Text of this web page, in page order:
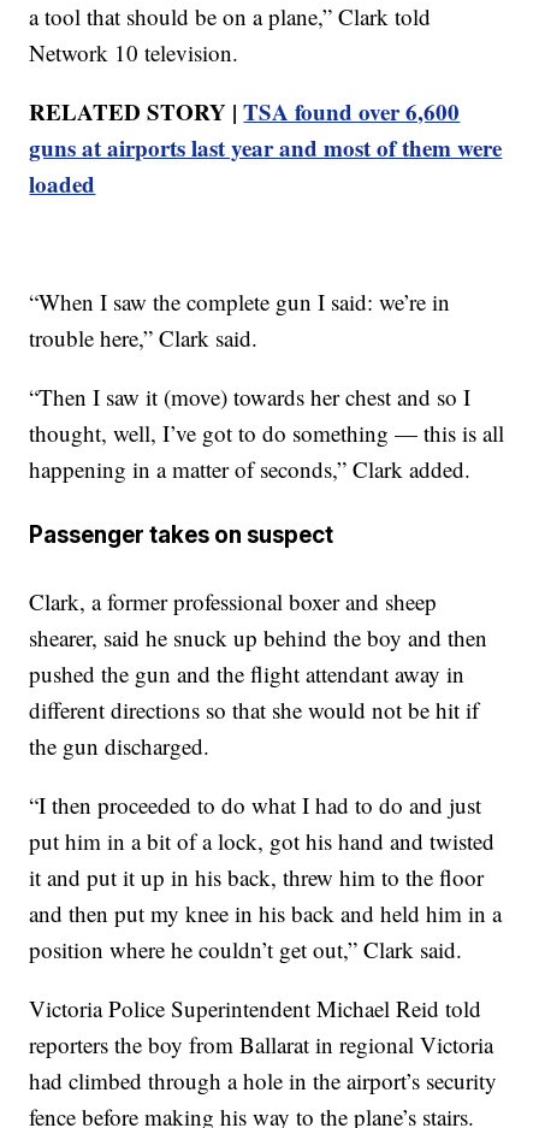
a tool that should be on a plane,” Clark told
Network 10 television.
RELATED STORY |TSA found over 6,600
guns at airports last year and most of them were
loaded
“When I saw the complete gun I said: we’re in
trouble here,” Clark said.
“Then I saw it (move) towards her chest and so I
thought, well, I’ve got to do something — this is all
happening in a matter of seconds,” Clark added.
Passenger takes on suspect
Clark, a former professional boxer and sheep
shearer, said he snuck up behind the boy and then
pushed the gun and the flight attendant away in
different directions so that she would not be hit if
the gun discharged.
“I then proceeded to do what I had to do and just
put him in a bit of a lock, got his hand and twisted
it and put it up in his back, threw him to the floor
and then put my knee in his back and held him in a
position where he couldn’t get out,” Clark said.
Victoria Police Superintendent Michael Reid told
reporters the boy from Ballarat in regional Victoria
had climbed through a hole in the airport’s security
fence before making his way to the plane’s stairs.